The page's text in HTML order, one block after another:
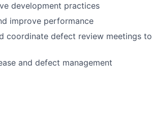
development practices
improve performance
coordinate defect review meetings to
and defect management